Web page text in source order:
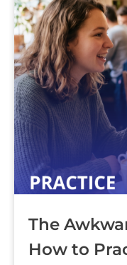
The
How to